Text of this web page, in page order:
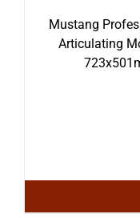
Mustang
Articulating